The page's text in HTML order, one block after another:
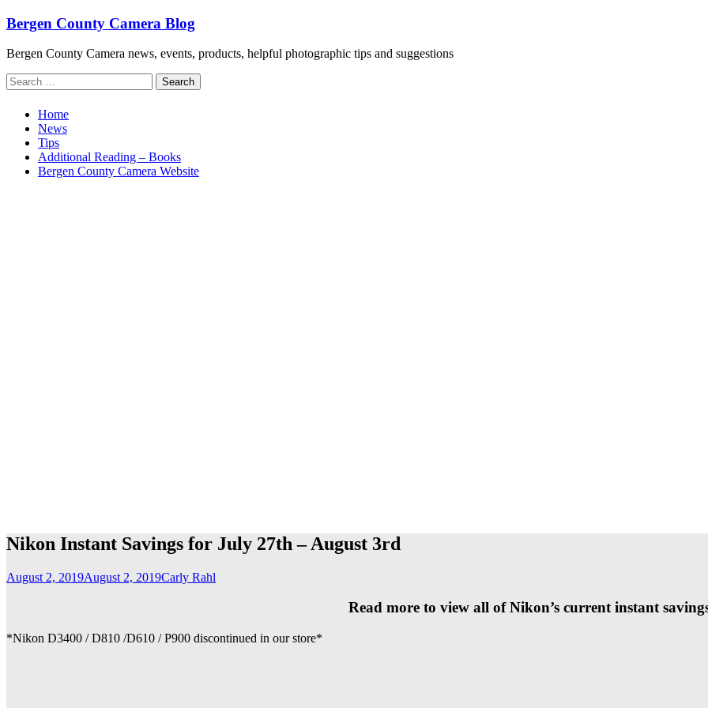
Skip
content
Bergen County Camera Blog
Bergen County Camera news, events, products, helpful photographic tips and suggestions
Search
for:
Home
News
Tips
Additional Reading – Books
Bergen County Camera Website
Nikon Instant Savings for July 27th – August 3rd
August 2, 2019August 2, 2019Carly Rahl
Read more to view all of Nikon’s current instant
*Nikon D3400 / D810 /D610 / P900 discontinued in our store*